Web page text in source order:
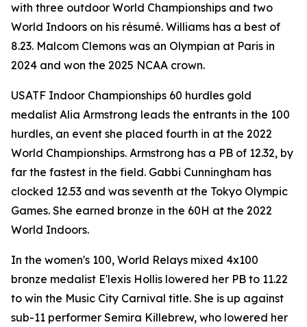
with three outdoor World Championships and two
World Indoors on his résumé. Williams has a best of
8.23. Malcom Clemons was an Olympian at Paris in
2024 and won the 2025 NCAA crown.
USATF Indoor Championships 60 hurdles gold
medalist Alia Armstrong leads the entrants in the 100
hurdles, an event she placed fourth in at the 2022
World Championships. Armstrong has a PB of 12.32, by
far the fastest in the field. Gabbi Cunningham has
clocked 12.53 and was seventh at the Tokyo Olympic
Games. She earned bronze in the 60H at the 2022
World Indoors.
In the women's 100, World Relays mixed 4x100
bronze medalist E'lexis Hollis lowered her PB to 11.22
to win the Music City Carnival title. She is up against
sub-11 performer Semira Killebrew, who lowered her